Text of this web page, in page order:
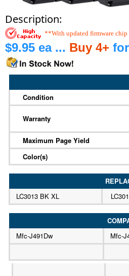
Description:
**With updated firmware chip
$9.95 ea ... Buy 4+
Condition
Warranty
Maximum Page Yield
Color(s)
LC3013 BK XL
Mfc-J491Dw
Mfc-